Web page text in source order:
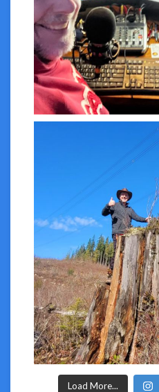
Load More...